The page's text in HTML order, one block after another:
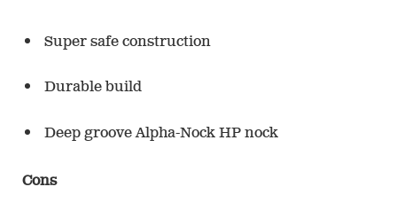
Super safe construction
Durable build
Deep groove Alpha-Nock HP nock
Cons